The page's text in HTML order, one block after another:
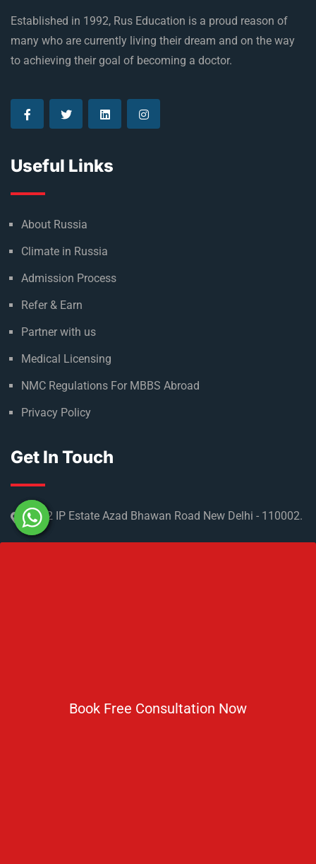
Book Free Consultation Now
Established in 1992, Rus Education is a proud reason of
many who are currently living their dream and on the way
Useful Links
About Russia
Climate in Russia
Admission Process
Refer & Earn
Partner with us
NMC Regulations For MBBS Abroad
Get In Touch